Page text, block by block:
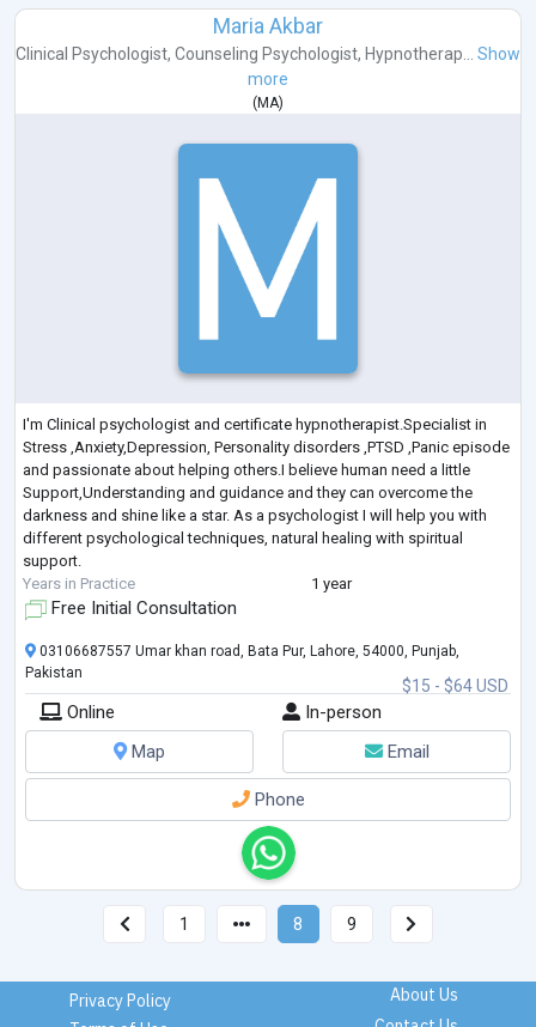
Maria Akbar
Clinical Psychologist, Counseling Psychologist, Hypnotherap... Show
more
( MA)
I'm Clinical psychologist and certificate hypnotherapist.Specialist in
Stress ,Anxiety,Depression, Personality disorders ,PTSD ,Panic episode
and passionate about helping others.I believe human need a little
Support,Understanding and guidance and they can overcome the
darkness and shine like a star. As a psychologist I will help you with
different psychological techniques, natural healing with spiritual
support.
Years in Practice
1 year
Free Initial Consultation
$15 - $64 USD
03106687557 Umar khan road, Bata Pur, Lahore, 54000, Punjab,
Pakistan
Online
In-person
Map
Email
Phone
1 8 9
Privacy Policy
About Us